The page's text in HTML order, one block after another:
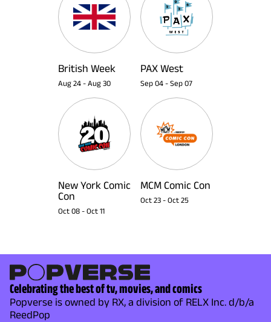
British Week
Aug 24 - Aug 30
PAX West
Sep 04 - Sep 07
New York Comic
Con
Oct 08 - Oct 11
MCM Comic Con
Oct 23 - Oct 25
Celebrating the best of tv, movies, and comics
Popverse is owned by RX, a division of RELX Inc. d/b/a
ReedPop